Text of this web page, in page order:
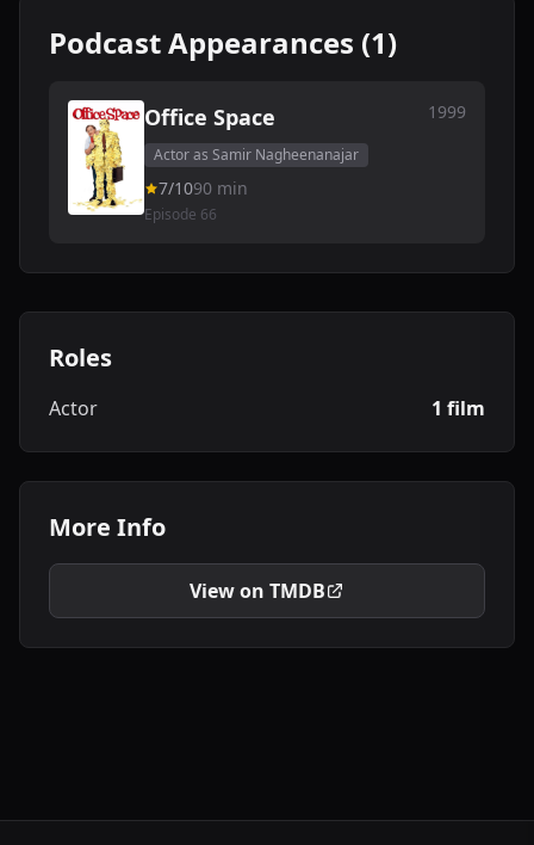
Podcast Appearances (1)
Office Space 1999
Actor as Samir Nagheenanajar
7/1090 min
Episode 66
Roles
Actor 1 film
More Info
View on TMDB